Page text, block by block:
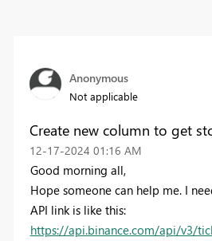
Anonymous
Not applicable
Create new column to get
‎12-17-2024 01:16 AM
Good morning all,
Hope someone can help me. I
API link is like this:
https://api.binance.com/api/v3/